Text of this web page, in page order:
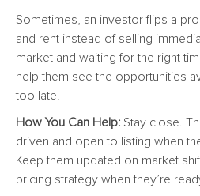
Sometimes, an investor flips a
and rent instead of selling
market and waiting for the right
help them see the opportunities
too late.
How You Can Help: Stay close.
driven and open to listing when
Keep them updated on market
pricing strategy when they’re